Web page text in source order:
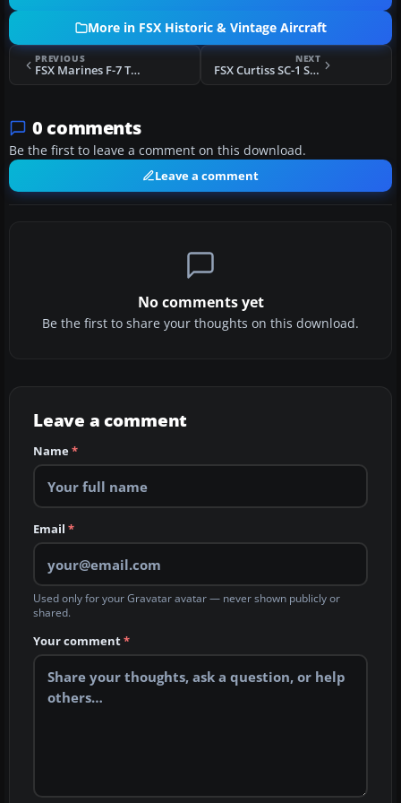
More in FSX Historic & Vintage Aircraft
PREVIOUS
FSX Marines F-7 Tigercat VMP-254
NEXT
FSX Curtiss SC-1 Seahawk
0 comments
Be the first to leave a comment on this download.
Leave a comment
No comments yet
Be the first to share your thoughts on this download.
Leave a comment
Name*
Email *
Used only for your Gravatar avatar — never shown publicly or
shared.
Your comment*